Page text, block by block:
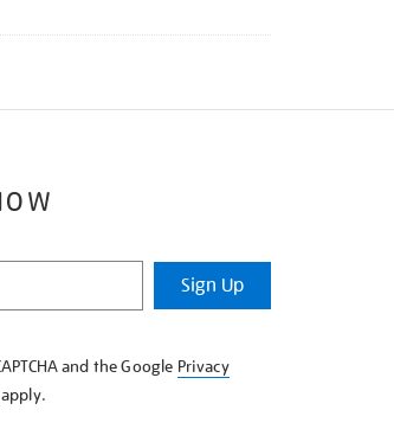
Sign Up
and the Google Privacy